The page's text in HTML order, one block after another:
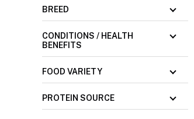
BREED
CONDITIONS / HEALTH
BENEFITS
FOOD VARIETY
PROTEIN SOURCE